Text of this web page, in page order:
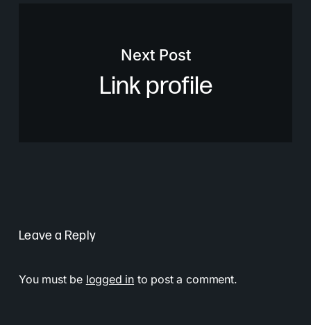
Next Post
Link profile
Leave a Reply
You must be logged in to post a comment.